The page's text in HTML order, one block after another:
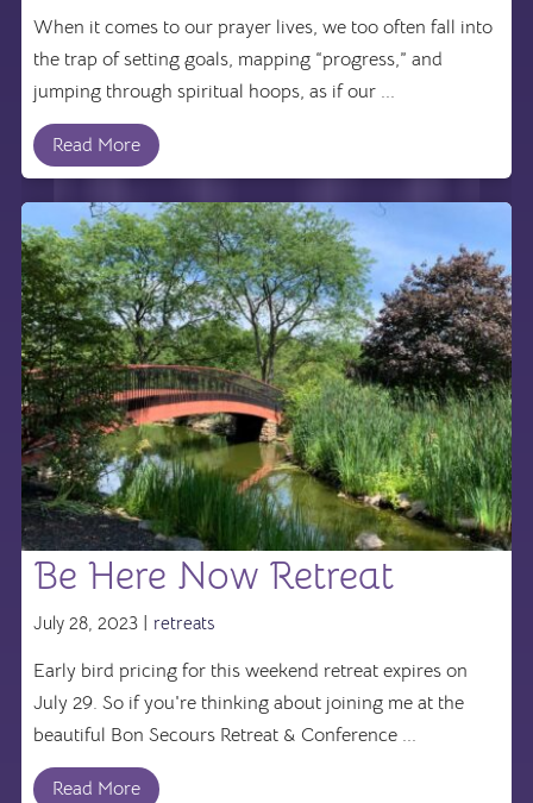
When it comes to our prayer lives, we too often fall into
the trap of setting goals, mapping “progress,” and
jumping through spiritual hoops, as if our ...
Read More
Be Here Now Retreat
July 28, 2023 | retreats
Early bird pricing for this weekend retreat expires on
July 29. So if you're thinking about joining me at the
beautiful Bon Secours Retreat & Conference ...
Read More